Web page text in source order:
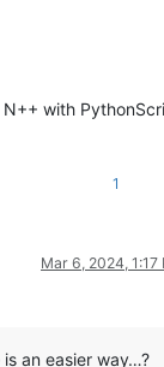
with
1
Mar 6, 2024, 1:17
an easier way…?